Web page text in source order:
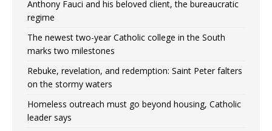
Anthony Fauci and his beloved client, the bureaucratic
regime
The newest two-year Catholic college in the South
marks two milestones
Rebuke, revelation, and redemption: Saint Peter falters
on the stormy waters
Homeless outreach must go beyond housing, Catholic
leader says